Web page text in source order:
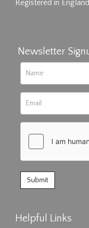
Registered in
Newsletter
Helpful Links